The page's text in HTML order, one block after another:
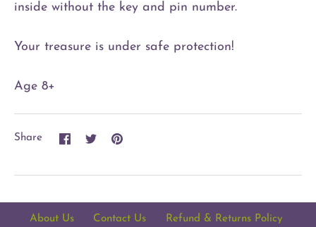
inside without the key and pin number.
Your treasure is under safe protection!
Age 8+
Share
ShareSharePin
About Us Contact Us Refund & Returns Policy